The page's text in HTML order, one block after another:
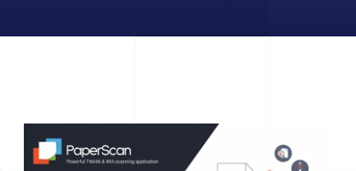
l'image